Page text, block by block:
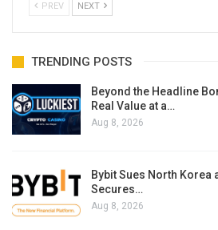
PREV NEXT
TRENDING POSTS
Beyond the Headline
Real Value at a…
Aug 8, 2026
Bybit Sues North Korea
Secures…
Aug 8, 2026